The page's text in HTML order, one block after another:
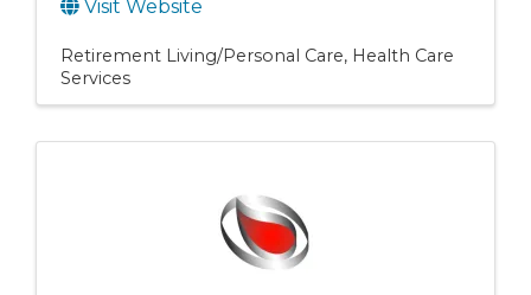
Visit Website
Retirement Living/Personal Care Health Care
Services